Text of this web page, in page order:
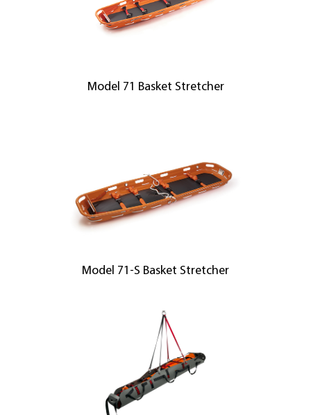
Model 71 Basket Stretcher
Model 71-S Basket Stretcher